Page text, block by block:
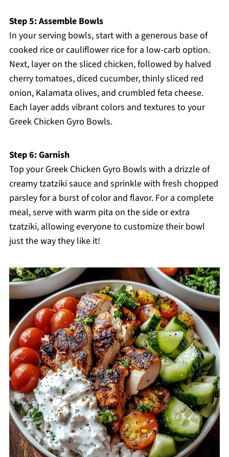
Step 5: Assemble Bowls
In your serving bowls, start with a generous base of
cooked rice or cauliflower rice for a low-carb option.
Next, layer on the sliced chicken, followed by halved
cherry tomatoes, diced cucumber, thinly sliced red
onion, Kalamata olives, and crumbled feta cheese.
Each layer adds vibrant colors and textures to your
Greek Chicken Gyro Bowls.
Step 6: Garnish
Top your Greek Chicken Gyro Bowls with a drizzle of
creamy tzatziki sauce and sprinkle with fresh chopped
parsley for a burst of color and flavor. For a complete
meal, serve with warm pita on the side or extra
tzatziki, allowing everyone to customize their bowl
just the way they like it!